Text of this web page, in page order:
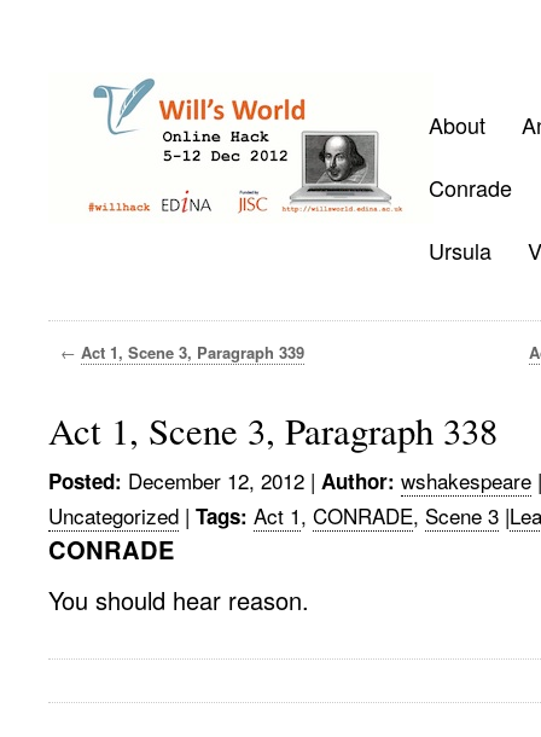
About
Conrade
Ursula
← Act 1, Scene 3, Paragraph 339
Act 1, Scene 3, Paragraph 338
Posted: December 12, 2012 | Author: wshakespeare |
Uncategorized | Tags: Act 1, CONRADE, Scene 3 |
CONRADE
You should hear reason.